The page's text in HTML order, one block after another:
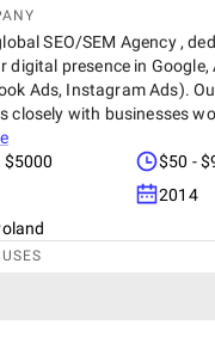
SEO/SEM Agency ,
digital presence in Google,
Ads, Instagram Ads).
closely with businesses
$5000
$50 -
2014